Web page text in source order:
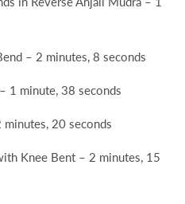
– 2 minutes, 8 seconds
1 minute, 38 seconds
20 seconds
Knee Bent – 2 minutes, 15